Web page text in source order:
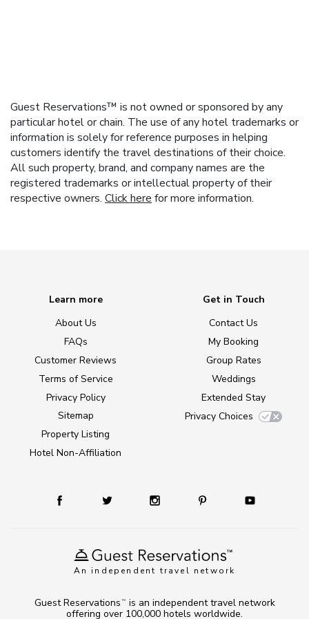
Guest Reservations™ is not owned or sponsored by any
particular hotel or chain. The use of any hotel trademarks or
information is solely for reference purposes in helping
customers identify the travel destinations of their choice.
All such property, brand, and company names are the
registered trademarks or intellectual property of their
respective owners. Click here for more information.
An independent travel network
Learn more
About Us
FAQs
Customer Reviews
Terms of Service
Privacy Policy
Sitemap
Property Listing
Hotel Non-Affiliation
Get in Touch
Contact Us
My Booking
Group Rates
Weddings
Extended Stay
Privacy Choices
Guest Reservations TM
is an independent travel network
offering over 100,000 hotels worldwide.